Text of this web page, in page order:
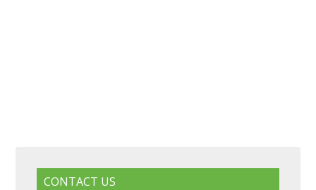
CONTACT US